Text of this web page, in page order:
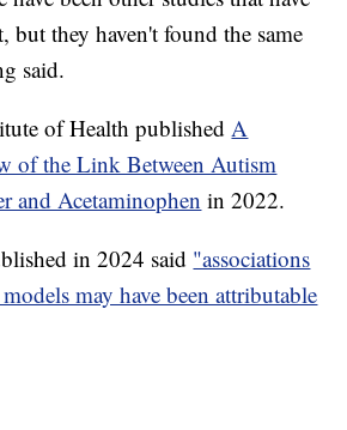
but they haven't found the same
said.
of Health published A
of the Link Between Autism
and Acetaminophen in 2022.
in 2024 said "associations
may have been attributable